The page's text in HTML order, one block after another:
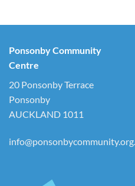
Ponsonby Community
Centre
20 Ponsonby Terrace
Ponsonby
AUCKLAND 1011